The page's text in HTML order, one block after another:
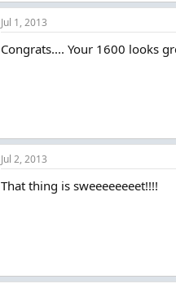
Jul 1, 2013
Congrats.... Your 1600 looks
Jul 2, 2013
That thing is sweeeeeeeet!!!!